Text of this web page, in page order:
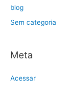
blog
Sem categoria
Meta
Acessar